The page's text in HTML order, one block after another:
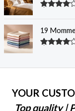
of 5
19
YOUR
Top quality |